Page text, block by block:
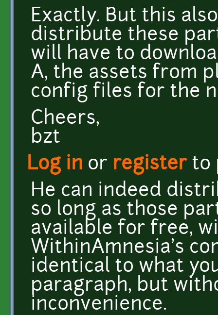
Exactly. But this
distribute these
will have to
A, the assets from
config files for the
Cheers,
bzt
Log in or registerto
He can indeed
so long as those
available for free,
WithinAmnesia's
identical to what
paragraph, but
inconvenience.